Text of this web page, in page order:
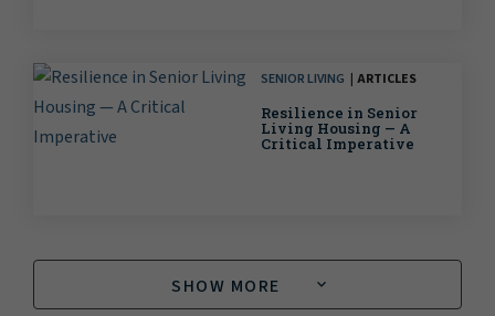
SENIOR LIVING ARTICLES
Resilience in Senior
Living Housing — A
Critical Imperative
SHOW MORE